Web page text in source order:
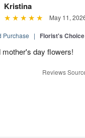
Kristina
May 11,
Purchase | Florist's
mother's day flowers!
Reviews